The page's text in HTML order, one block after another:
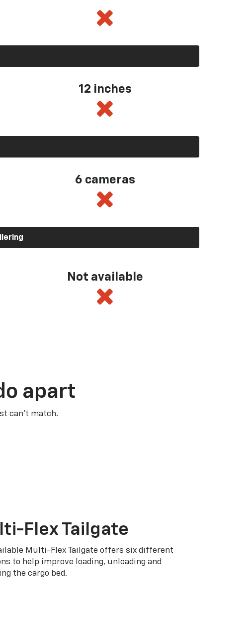
12 inches
6 cameras
Not available
apart
can’t match.
Flex Tailgate
Multi-Flex Tailgate offers six different
to help improve loading, unloading and
the cargo bed.